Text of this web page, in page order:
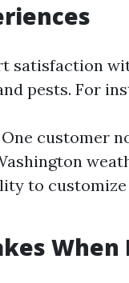
satisfaction
pests. For
customer
to
When